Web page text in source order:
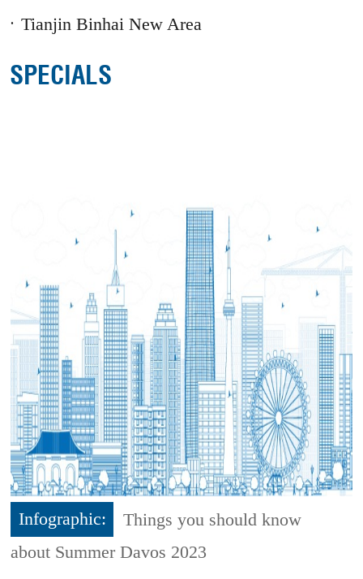
Tianjin Binhai New Area
SPECIALS
Infographic:
Things you should know
about Summer Davos 2023